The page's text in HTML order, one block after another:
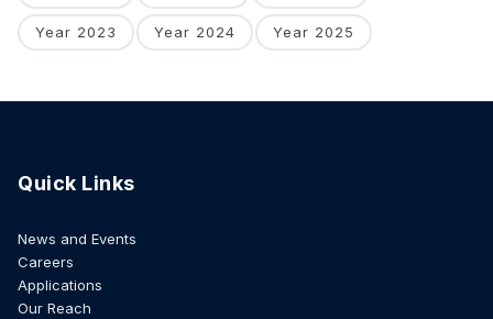
Year 2023 Year 2024 Year 2025
Quick Links
News and Events
Careers
Applications
Our Reach